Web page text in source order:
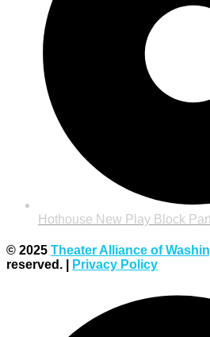
Hothouse New Play Block
© 2025 Theater Alliance of
reserved. |
Privacy Policy